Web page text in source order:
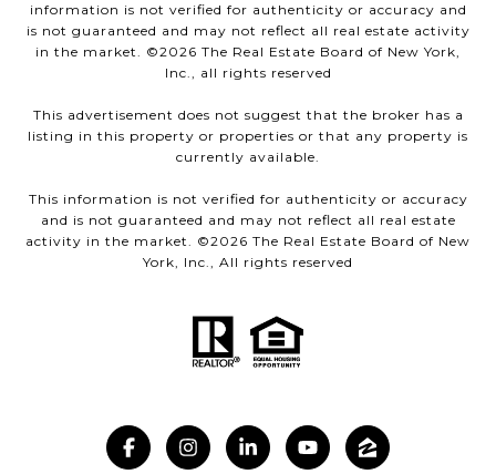
information is not verified for authenticity or accuracy and
is not guaranteed and may not reflect all real estate activity
in the market. ©2026 The Real Estate Board of New York,
Inc., all rights reserved
This advertisement does not suggest that the broker has a
listing in this property or properties or that any property is
currently available.
This information is not verified for authenticity or accuracy
and is not guaranteed and may not reflect all real estate
activity in the market. ©2026 The Real Estate Board of New
York, Inc., All rights reserved